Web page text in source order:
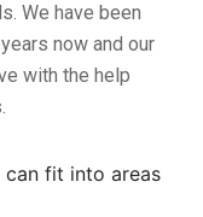
We have been
now and our
with the help
can fit into areas